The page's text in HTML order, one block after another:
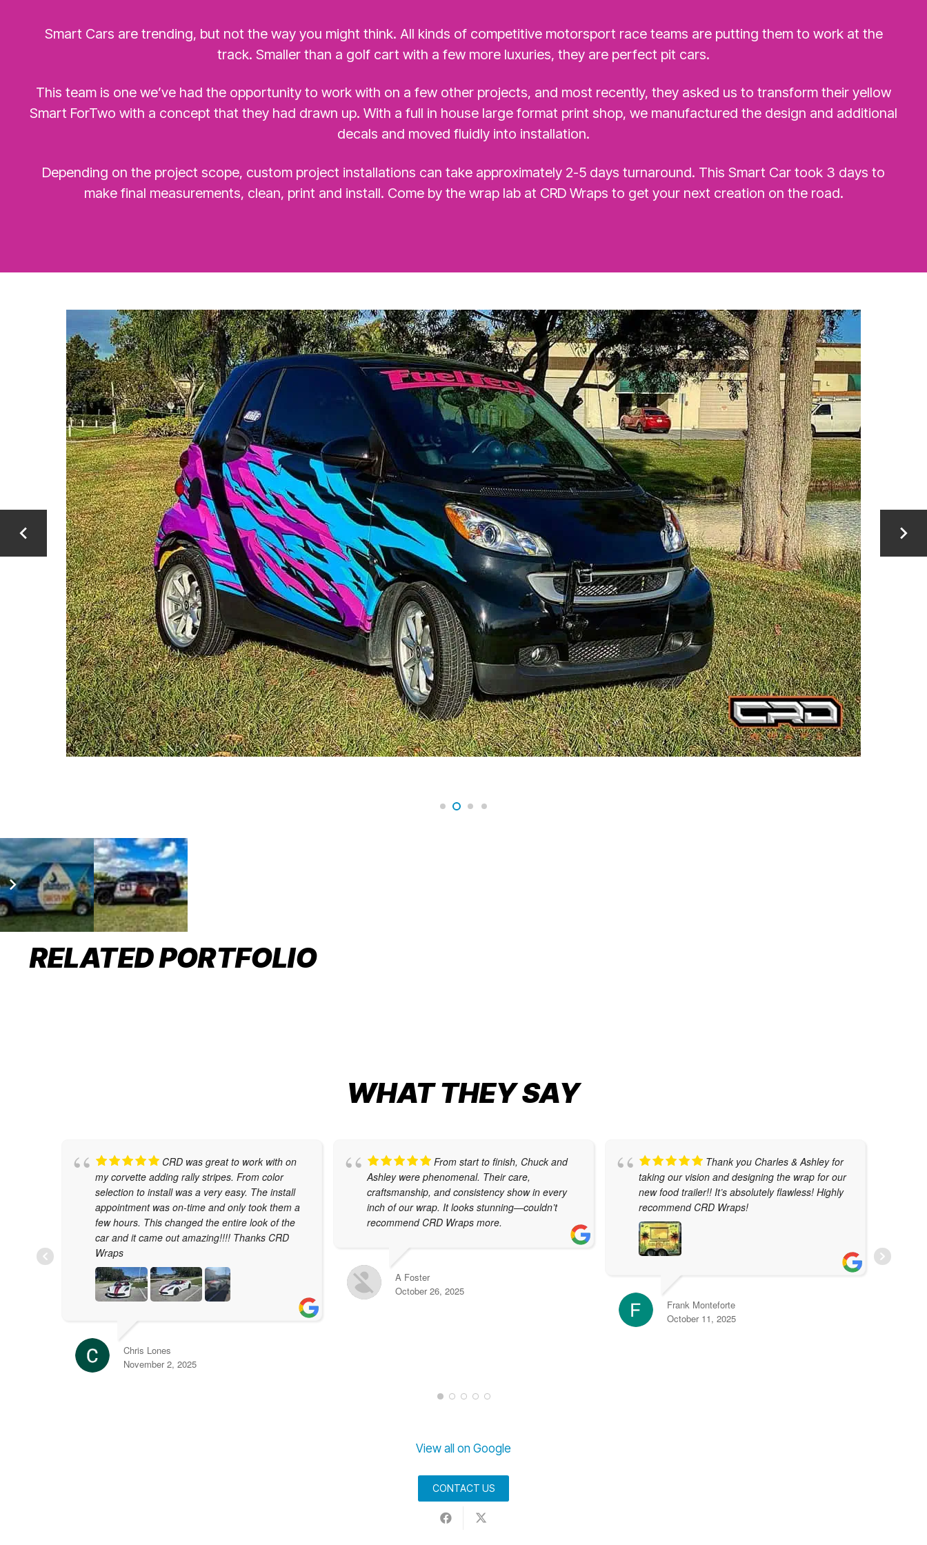
Smart Cars are trending, but not the way you might think. All kinds of competitive motorsport race teams are putting them to work at the
track. Smaller than a golf cart with a few more luxuries, they are perfect pit cars.
This team is one we’ve had the opportunity to work with on a few other projects, and most recently, they asked us to transform their yellow
Smart ForTwo with a concept that they had drawn up. With a full in house large format print shop, we manufactured the design and additional
decals and moved fluidly into installation.
Depending on the project scope, custom project installations can take approximately 2-5 days turnaround. This Smart Car took 3 days to
make final measurements, clean, print and install. Come by the wrap lab at CRD Wraps to get your next creation on the road.
RELATED PORTFOLIO
AUDI RSQ8 SATIN BLACK
COLOR CHANGE WRAP
WHAT THEY SAY
CRD was great to work with on
my corvette adding rally stripes. From color
selection to install was a very easy. The install
appointment was on-time and only took them a
few hours. This changed the entire look of the
car and it came out amazing!!!! Thanks CRD
Wraps
Chris Lones
November 2, 2025
From start to finish, Chuck and
Ashley were phenomenal. Their care,
craftsmanship, and consistency show in every
inch of our wrap. It looks stunning—couldn’t
recommend CRD Wraps more.
A Foster
October 26, 2025
Thank you Charles & Ashley for
taking our vision and designing the wrap for our
new food trailer!! It’s absolutely flawless! Highly
recommend CRD Wraps!
Frank Monteforte
October 11, 2025
View all on Google
CONTACT US